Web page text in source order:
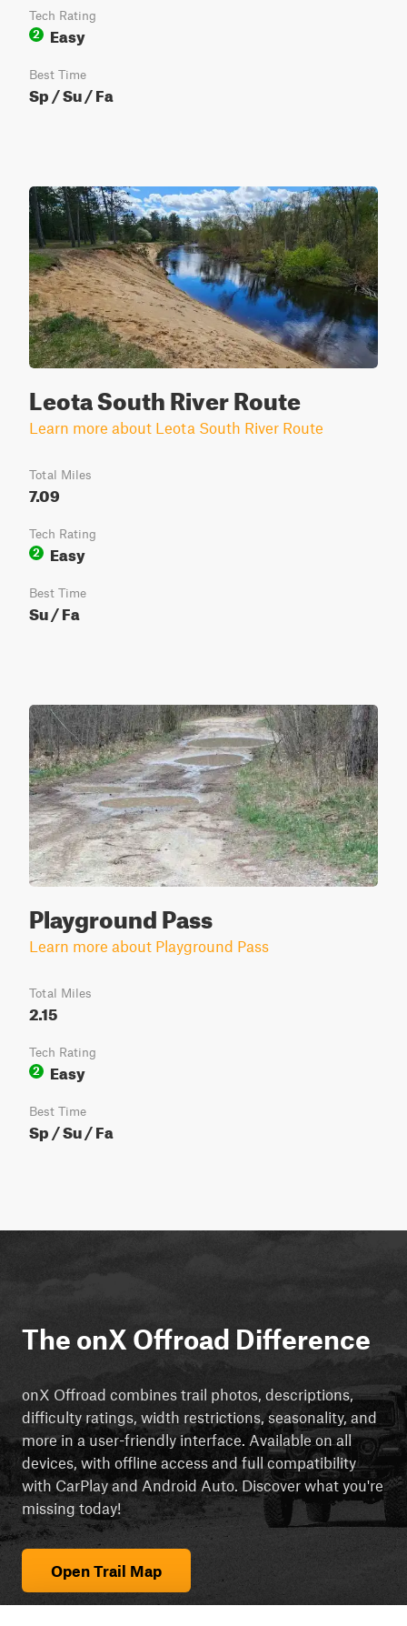
Tech Rating
2
Easy
Best Time
Sp / Su / Fa
Leota South River Route
Learn more about Leota South River Route
Total Miles
7.09
Tech Rating
2
Easy
Best Time
Su / Fa
Playground Pass
Learn more about Playground Pass
Total Miles
2.15
Tech Rating
2
Easy
Best Time
Sp / Su / Fa
The onX Offroad Difference
onX Offroad combines trail photos, descriptions,
difficulty ratings, width restrictions, seasonality, and
more in a user-friendly interface. Available on all
devices, with offline access and full compatibility
with CarPlay and Android Auto. Discover what you're
missing today!
Open Trail Map